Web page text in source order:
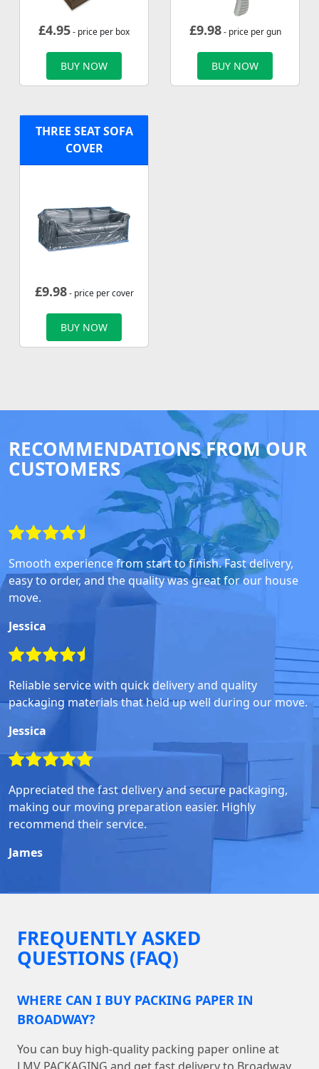
£4.95- price per box
BUY NOW
£9.98- price per gun
BUY NOW
THREE SEAT SOFA
COVER
£9.98- price per cover
BUY NOW
RECOMMENDATIONS FROM OUR
CUSTOMERS
Smooth experience from start to finish. Fast delivery,
easy to order, and the quality was great for our house
move.
Jessica
Reliable service with quick delivery and quality
packaging materials that held up well during our move.
Jessica
Appreciated the fast delivery and secure packaging,
making our moving preparation easier. Highly
recommend their service.
James
FREQUENTLY ASKED
QUESTIONS (FAQ)
WHERE CAN I BUY PACKING PAPER IN
BROADWAY?
You can buy high-quality packing paper online at